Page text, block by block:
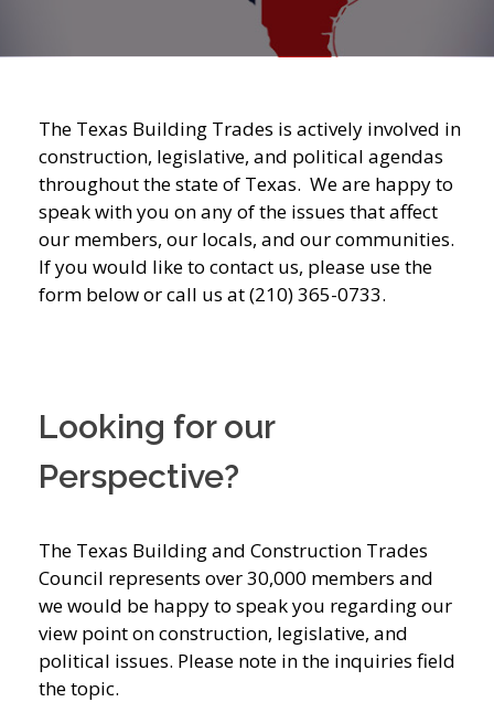
The Texas Building Trades is actively involved in
construction, legislative, and political agendas
throughout the state of Texas. We are happy to
speak with you on any of the issues that affect
our members, our locals, and our communities.
If you would like to contact us, please use the
form below or call us at (210) 365-0733.
Looking for our
Perspective?
The Texas Building and Construction Trades
Council represents over 30,000 members and
we would be happy to speak you regarding our
view point on construction, legislative, and
political issues. Please note in the inquiries field
the topic.